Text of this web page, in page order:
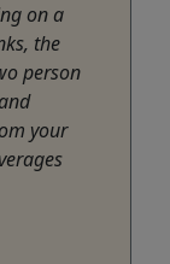
on a
the
person
your